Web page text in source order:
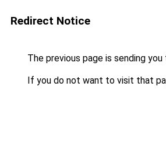
Redirect Notice
The previous page is sending you
If you do not want to visit that